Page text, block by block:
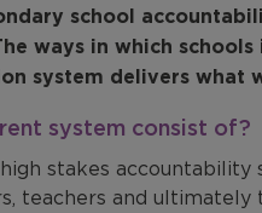
school
ways in which
system delivers what
system consist of?
stakes
teachers and